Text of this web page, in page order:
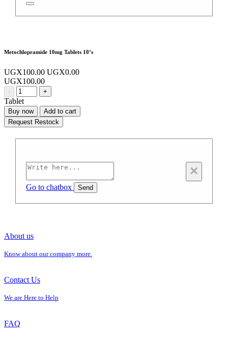
Metochlopramide 10mg Tablets 10’s
UGX100.00 UGX0.00
UGX100.00
- +
Tablet
Buy now
Add to cart
Request Restock
×
Go to chatbox Send
About us
Know about our company more.
Contact Us
We are Here to Help
FAQ